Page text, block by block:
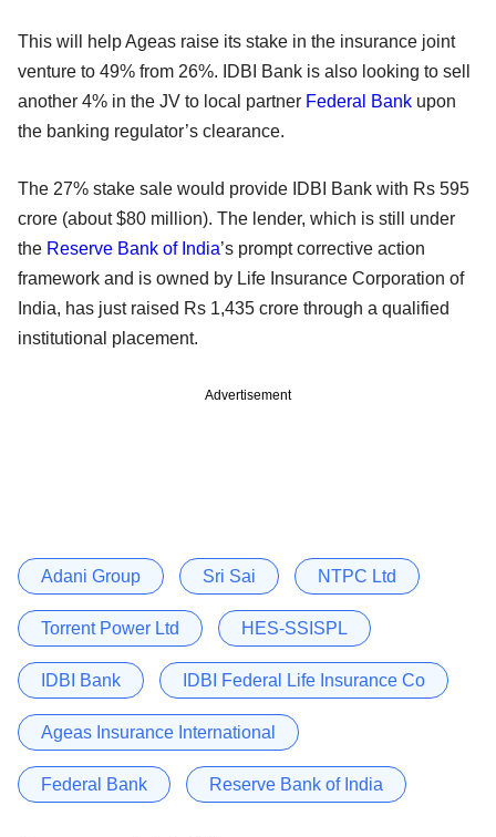
This will help Ageas raise its stake in the insurance joint
venture to 49% from 26%. IDBI Bank is also looking to sell
another 4% in the JV to local partner Federal Bank upon
the banking regulator’s clearance.
The 27% stake sale would provide IDBI Bank with Rs 595
crore (about $80 million). The lender, which is still under
the Reserve Bank of India’s prompt corrective action
framework and is owned by Life Insurance Corporation of
India, has just raised Rs 1,435 crore through a qualified
institutional placement.
Advertisement
Adani Group Sri Sai NTPC Ltd
Torrent Power Ltd HES-SSISPL
IDBI Bank IDBI Federal Life Insurance Co
Ageas Insurance International
Federal Bank Reserve Bank of India